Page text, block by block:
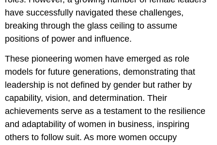
have successfully navigated these challenges,
breaking through the glass ceiling to assume
positions of power and influence.
These pioneering women have emerged as role
models for future generations, demonstrating that
leadership is not defined by gender but rather by
capability, vision, and determination. Their
achievements serve as a testament to the resilience
and adaptability of women in business, inspiring
others to follow suit. As more women occupy